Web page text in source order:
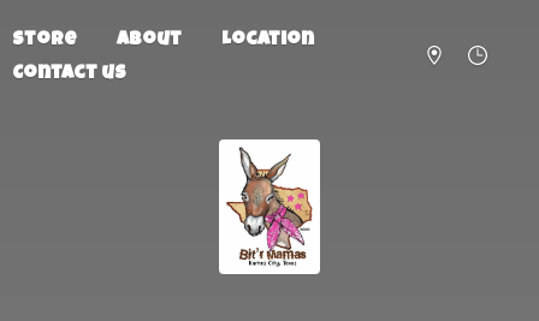
Store About
Location
Contact us